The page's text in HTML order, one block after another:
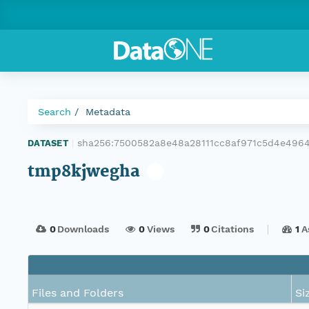
Search Metadata
DATASET
tmp8kjwegha
0Downloads 0Views 0Citations 1
Files and Folders